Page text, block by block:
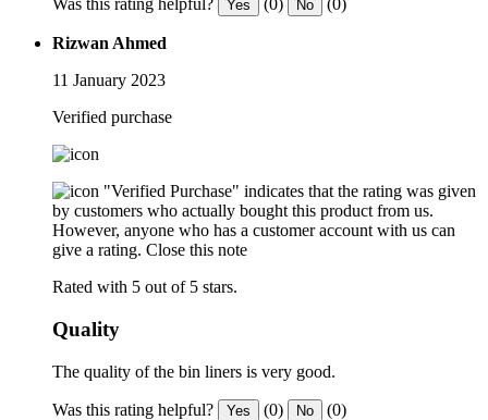
Was this rating helpful? Yes (0) No (0)
Rizwan Ahmed
11 January 2023
Verified purchase
"Verified Purchase" indicates that the rating was given
by customers who actually bought this product from us.
However, anyone who has a customer account with us can
give a rating. Close this note
Rated with 5 out of 5 stars.
Quality
The quality of the bin liners is very good.
Was this rating helpful? Yes (0) No (0)